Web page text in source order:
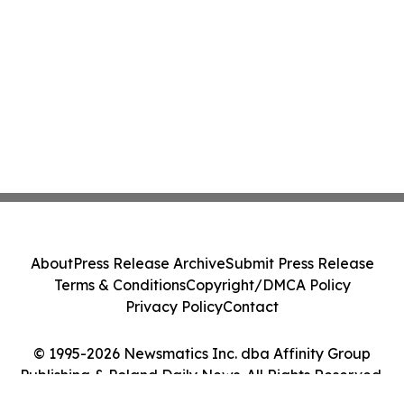
© 1995-2026 Newsmatics Inc. dba Affinity Group
Publishing & Poland Daily News. All Rights Reserved.
AboutPress Release ArchiveSubmit Press Release
Terms & ConditionsCopyright/DMCA Policy
Privacy PolicyContact